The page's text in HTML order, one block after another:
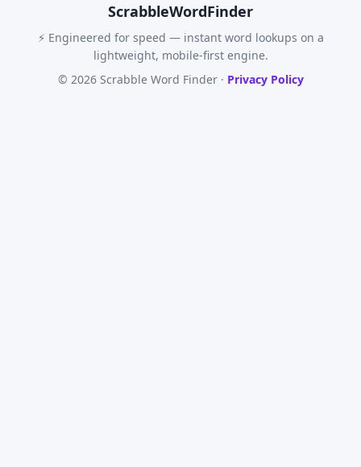
ScrabbleWordFinder
⚡ Engineered for speed — instant word lookups on a
lightweight, mobile-first engine.
© 2026 Scrabble Word Finder · Privacy Policy